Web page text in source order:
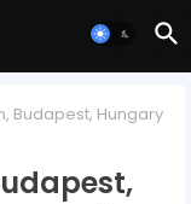
Budapest, Hungary